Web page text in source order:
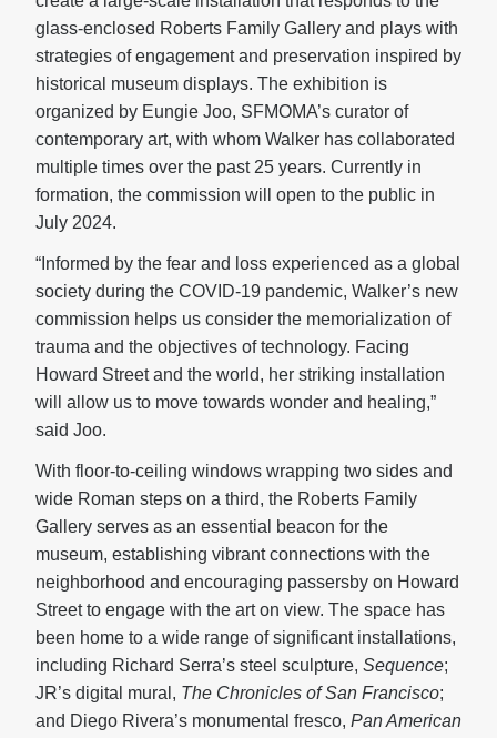
glass-enclosed Roberts Family Gallery and plays with
strategies of engagement and preservation inspired by
historical museum displays. The exhibition is
organized by Eungie Joo, SFMOMA’s curator of
contemporary art, with whom Walker has collaborated
multiple times over the past 25 years. Currently in
formation, the commission will open to the public in
July 2024.
“Informed by the fear and loss experienced as a global
society during the COVID-19 pandemic, Walker’s new
commission helps us consider the memorialization of
trauma and the objectives of technology. Facing
Howard Street and the world, her striking installation
will allow us to move towards wonder and healing,”
said Joo.
With floor-to-ceiling windows wrapping two sides and
wide Roman steps on a third, the Roberts Family
Gallery serves as an essential beacon for the
museum, establishing vibrant connections with the
neighborhood and encouraging passersby on Howard
Street to engage with the art on view. The space has
been home to a wide range of significant installations,
including Richard Serra’s steel sculpture, Sequence;
JR’s digital mural, The Chronicles of San Francisco;
and Diego Rivera’s monumental fresco, Pan American